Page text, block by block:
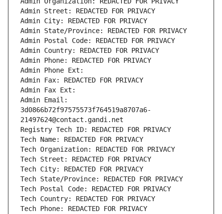
Admin Street: REDACTED FOR PRIVACY
Admin City: REDACTED FOR PRIVACY
Admin State/Province: REDACTED FOR PRIVACY
Admin Postal Code: REDACTED FOR PRIVACY
Admin Country: REDACTED FOR PRIVACY
Admin Phone: REDACTED FOR PRIVACY
Admin Phone Ext:
Admin Fax: REDACTED FOR PRIVACY
Admin Fax Ext:
Admin Email:
3d0866b72f97575573f764519a8707a6-
21497624@contact.gandi.net
Registry Tech ID: REDACTED FOR PRIVACY
Tech Name: REDACTED FOR PRIVACY
Tech Organization: REDACTED FOR PRIVACY
Tech Street: REDACTED FOR PRIVACY
Tech City: REDACTED FOR PRIVACY
Tech State/Province: REDACTED FOR PRIVACY
Tech Postal Code: REDACTED FOR PRIVACY
Tech Country: REDACTED FOR PRIVACY
Tech Phone: REDACTED FOR PRIVACY